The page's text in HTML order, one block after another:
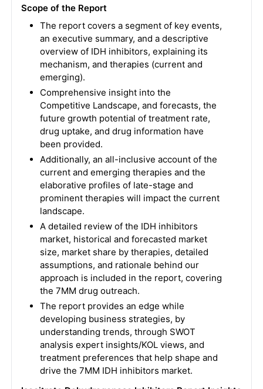
Scope of the Report
The report covers a segment of key events,
an executive summary, and a descriptive
overview of IDH inhibitors, explaining its
mechanism, and therapies (current and
emerging).
Comprehensive insight into the
Competitive Landscape, and forecasts, the
future growth potential of treatment rate,
drug uptake, and drug information have
been provided.
Additionally, an all-inclusive account of the
current and emerging therapies and the
elaborative profiles of late-stage and
prominent therapies will impact the current
landscape.
A detailed review of the IDH inhibitors
market, historical and forecasted market
size, market share by therapies, detailed
assumptions, and rationale behind our
approach is included in the report, covering
the 7MM drug outreach.
The report provides an edge while
developing business strategies, by
understanding trends, through SWOT
analysis expert insights/KOL views, and
treatment preferences that help shape and
drive the 7MM IDH inhibitors market.